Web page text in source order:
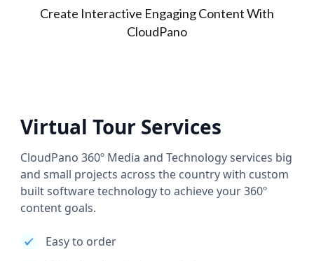
Create Interactive Engaging Content With
CloudPano
Virtual Tour Services
CloudPano 360º Media and Technology services big
and small projects across the country with custom
built software technology to achieve your 360º
content goals.
Easy to order